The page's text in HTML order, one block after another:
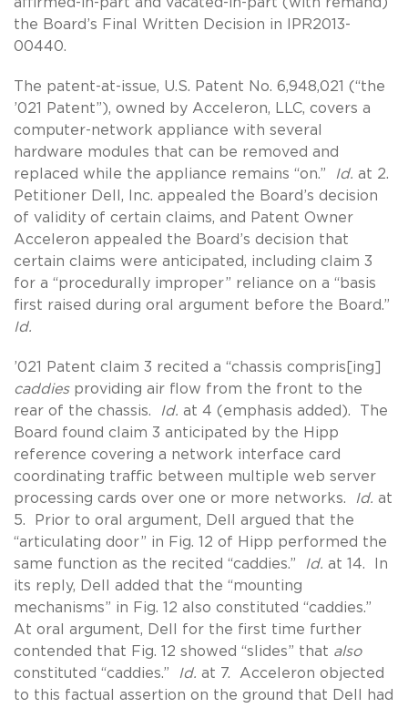
the Board’s Final Written Decision in IPR2013-
00440.
The patent-at-issue, U.S. Patent No. 6,948,021 (“the
’021 Patent”), owned by Acceleron, LLC, covers a
computer-network appliance with several
hardware modules that can be removed and
replaced while the appliance remains “on.”
Id. at 2.
Petitioner Dell, Inc. appealed the Board’s decision
of validity of certain claims, and Patent Owner
Acceleron appealed the Board’s decision that
certain claims were anticipated, including claim 3
for a “procedurally improper” reliance on a “basis
first raised during oral argument before the Board.”
Id.
’021 Patent claim 3 recited a “chassis compris[ing]
caddiesproviding air flow from the front to the
rear of the chassis. Id. at 4 (emphasis added). The
Board found claim 3 anticipated by the Hipp
reference covering a network interface card
coordinating traffic between multiple web server
processing cards over one or more networks.
Id. at
5. Prior to oral argument, Dell argued that the
“articulating door” in Fig. 12 of Hipp performed the
same function as the recited “caddies.”
Id. at 14. In
its reply, Dell added that the “mounting
mechanisms” in Fig. 12 also constituted “caddies.”
At oral argument, Dell for the first time further
contended that Fig. 12 showed “slides” that also
constituted “caddies.”
Id. at 7. Acceleron objected
to this factual assertion on the ground that Dell had